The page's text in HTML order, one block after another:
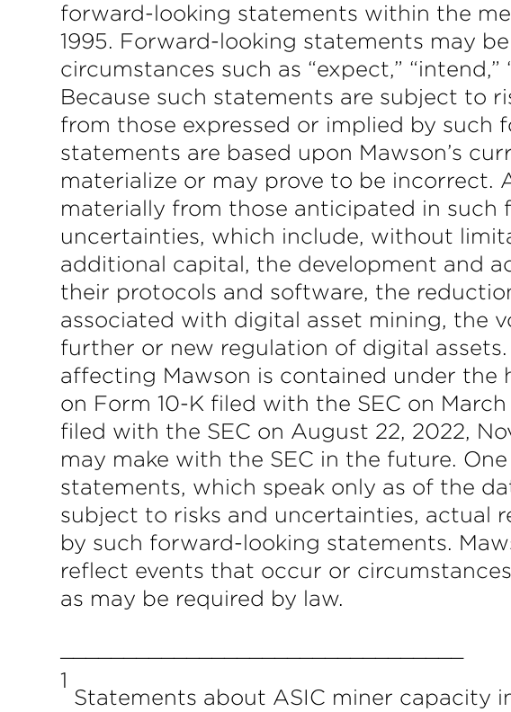
forward-looking statements within the
1995. Forward-looking statements may
circumstances such as “expect,” “intend,”
Because such statements are subject to
from those expressed or implied by
statements are based upon Mawson’s
materialize or may prove to be
materially from those anticipated in such
uncertainties, which include, without
additional capital, the development and
their protocols and software, the
associated with digital asset mining, the
further or new regulation of digital
affecting Mawson is contained under the
on Form 10-K filed with the SEC on
filed with the SEC on August 22, 2022,
may make with the SEC in the future.
statements, which speak only as of the
subject to risks and uncertainties, actual
by such forward-looking statements.
reflect events that occur or
as may be required by law.
1
Statements about ASIC miner capacity